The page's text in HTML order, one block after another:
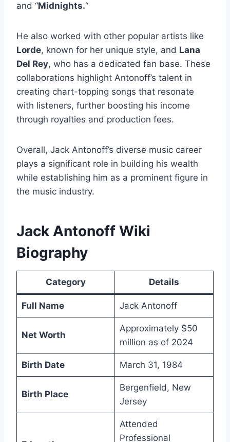
and “Midnights.“
He also worked with other popular artists like
Lorde, known for her unique style, and Lana
Del Rey, who has a dedicated fan base. These
collaborations highlight Antonoff’s talent in
creating chart-topping songs that resonate
with listeners, further boosting his income
through royalties and production fees.
Overall, Jack Antonoff’s diverse music career
plays a significant role in building his wealth
while establishing him as a prominent figure in
the music industry.
Jack Antonoff Wiki
Biography
Category Details
Full Name Jack Antonoff
Net Worth
Approximately $50
million as of 2024
Birth Date March 31, 1984
Birth Place
Bergenfield, New
Jersey
Attended
Professional